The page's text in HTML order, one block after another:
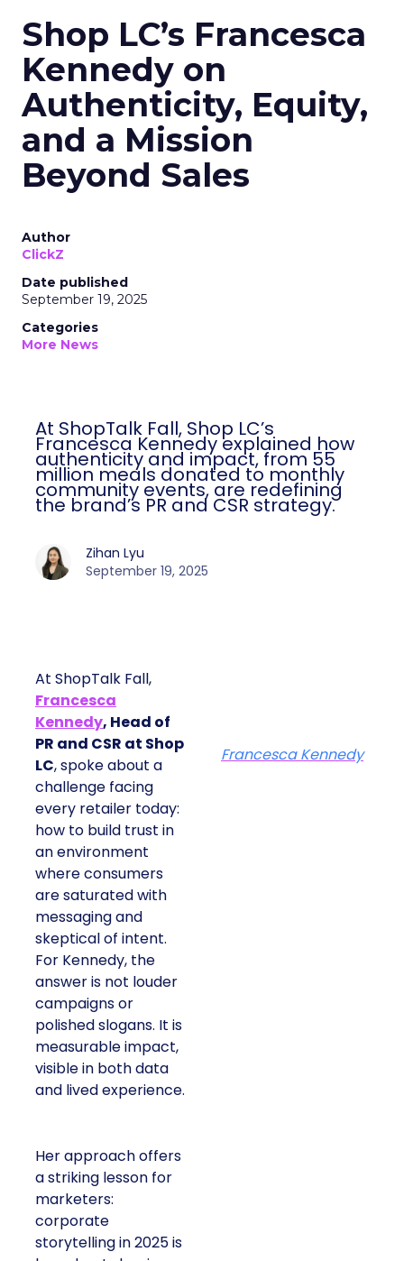
Shop LC’s Francesca
Kennedy on
Authenticity, Equity,
and a Mission
Beyond Sales
Author
ClickZ
Date published
September 19, 2025
Categories
More News
At ShopTalk Fall, Shop LC’s
Francesca Kennedy explained how
authenticity and impact, from 55
million meals donated to monthly
community events, are redefining
the brand’s PR and CSR strategy.
Zihan Lyu
September 19, 2025
At ShopTalk Fall,
Francesca
Kennedy, Head of
PR and CSR at Shop
LC, spoke about a
challenge facing
every retailer today:
how to build trust in
an environment
where consumers
are saturated with
messaging and
skeptical of intent.
For Kennedy, the
answer is not louder
campaigns or
polished slogans. It is
measurable impact,
visible in both data
and lived experience.
Her approach offers
a striking lesson for
marketers:
corporate
storytelling in 2025 is
Francesca Kennedy